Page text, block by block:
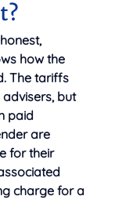
how the
The tariffs
but
paid
are
for their
charge for a